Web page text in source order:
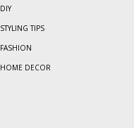
DIY
STYLING TIPS
FASHION
HOME DECOR